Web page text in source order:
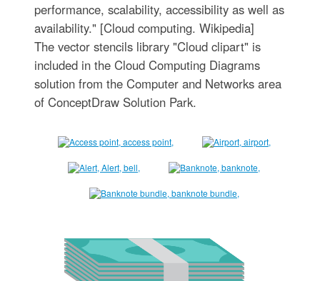
performance, scalability, accessibility as well as
availability." [Cloud computing. Wikipedia]
The vector stencils library "Cloud clipart" is
included in the Cloud Computing Diagrams
solution from the Computer and Networks area
of ConceptDraw Solution Park.